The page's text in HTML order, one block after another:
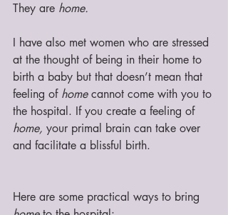
They are home.
I have also met women who are stressed
at the thought of being in their home to
birth a baby but that doesn’t mean that
feeling of home cannot come with you to
the hospital. If you create a feeling of
home, your primal brain can take over
and facilitate a blissful birth.
Here are some practical ways to bring